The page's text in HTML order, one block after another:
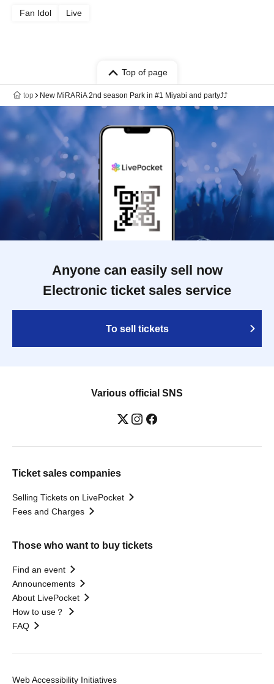
Fan Idol Live
Top of page
top New MiRARiA 2nd season Park in #1 Miyabi and party⤴⤴
Anyone can easily sell now
Electronic ticket sales service
To sell tickets
Various official SNS
Ticket sales companies
Selling Tickets on LivePocket
Fees and Charges
Those who want to buy tickets
Find an event
Announcements
About LivePocket
How to use？
FAQ
Web Accessibility Initiatives